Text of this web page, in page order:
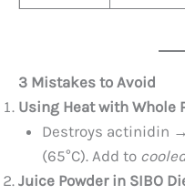
3 Mistakes to Avoid
Using Heat with Whole
Destroys actinidin
(65°C). Add to
Juice Powder in SIBO